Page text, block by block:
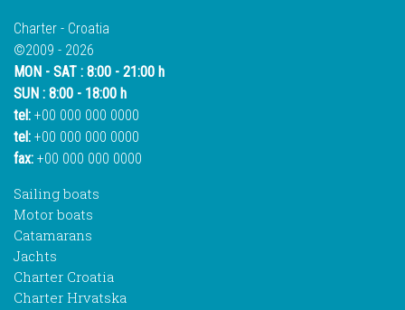
Charter - Croatia
©2009 - 2026
MON - SAT : 8:00 - 21:00 h
SUN : 8:00 - 18:00 h
tel: +00 000 000 0000
tel: +00 000 000 0000
fax: +00 000 000 0000
Sailing boats
Motor boats
Catamarans
Jachts
Charter Croatia
Charter Hrvatska